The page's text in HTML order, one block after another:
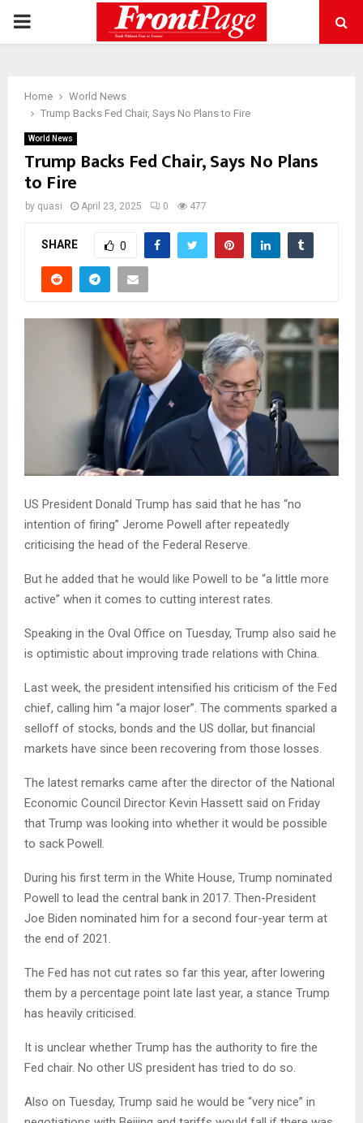
PRIMARY
Home
World News
Trump Backs Fed Chair, Says No Plans to Fire
World News
Trump Backs Fed Chair, Says No Plans
to Fire
by quasi April 23, 2025 0 477
SHARE 0
US President Donald Trump has said that he has “no
intention of firing” Jerome Powell after repeatedly
criticising the head of the Federal Reserve.
But he added that he would like Powell to be “a little more
active” when it comes to cutting interest rates.
Speaking in the Oval Office on Tuesday, Trump also said he
is optimistic about improving trade relations with China.
Last week, the president intensified his criticism of the Fed
chief, calling him “a major loser”. The comments sparked a
selloff of stocks, bonds and the US dollar, but financial
markets have since been recovering from those losses.
The latest remarks came after the director of the National
Economic Council Director Kevin Hassett said on Friday
that Trump was looking into whether it would be possible
to sack Powell.
During his first term in the White House, Trump nominated
Powell to lead the central bank in 2017. Then-President
Joe Biden nominated him for a second four-year term at
the end of 2021.
The Fed has not cut rates so far this year, after lowering
them by a percentage point late last year, a stance Trump
has heavily criticised.
It is unclear whether Trump has the authority to fire the
Fed chair. No other US president has tried to do so.
Also on Tuesday, Trump said he would be “very nice” in